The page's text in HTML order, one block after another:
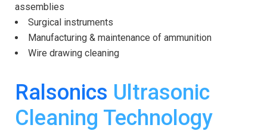
assemblies
Surgical instruments
Manufacturing & maintenance of ammunition
Wire drawing cleaning
Ralsonics Ultrasonic
Cleaning Technology